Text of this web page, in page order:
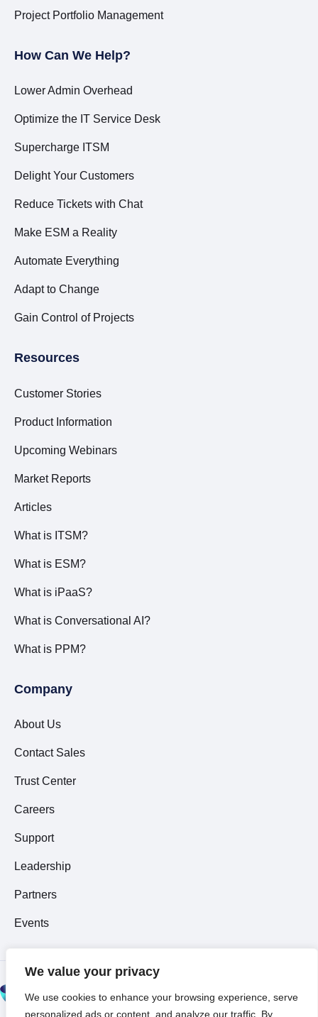
We value your privacy
We use cookies to enhance your browsing experience, serve
personalized ads or content, and analyze our traffic. By
Project Portfolio Management
How Can We Help?
Lower Admin Overhead
Optimize the IT Service Desk
Supercharge ITSM
Delight Your Customers
Reduce Tickets with Chat
Make ESM a Reality
Automate Everything
Adapt to Change
Gain Control of Projects
Resources
Customer Stories
Product Information
Upcoming Webinars
Market Reports
Articles
What is ITSM?
What is ESM?
What is iPaaS?
What is Conversational AI?
What is PPM?
Company
About Us
Contact Sales
Trust Center
Careers
Support
Leadership
Partners
Events
© 2026 All Rights